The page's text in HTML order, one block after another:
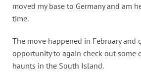
moved my base to Germany and am
time.
The move happened in February and
opportunity to again check out some
haunts in the South Island.